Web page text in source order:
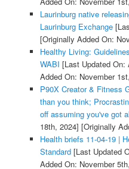
Laurinburg native
Laurinburg Exchange
[Originally Added On:
Healthy Living:
WABI [Last Updated On:
Added On: November
P90X Creator & Fitness
than you think;
off assuming you've got
18th, 2024] [Originally
Health briefs 11-04-19 |
Standard[Last Updated
Added On: November